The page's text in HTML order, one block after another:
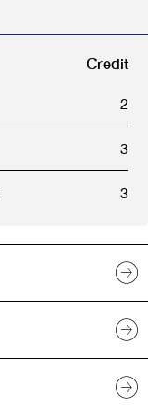
Credit
2
3
3